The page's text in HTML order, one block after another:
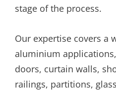
stage of the process.
Our expertise covers a
aluminium
doors, curtain walls,
railings, partitions,